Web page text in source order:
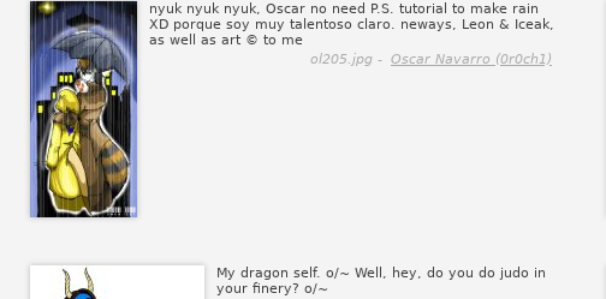
nyuk nyuk nyuk, Oscar no need P.S. tutorial to make rain
XD porque soy muy talentoso claro. neways, Leon & Iceak,
as well as art © to me
ol205.jpg - Oscar Navarro (0r0ch1)
My dragon self. o/~ Well, hey, do you do judo in
your finery? o/~